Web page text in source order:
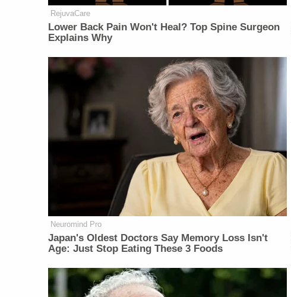
RejuvaCare
Lower Back Pain Won't Heal? Top Spine Surgeon
Explains Why
Neuromind Pro
Japan's Oldest Doctors Say Memory Loss Isn't
Age: Just Stop Eating These 3 Foods